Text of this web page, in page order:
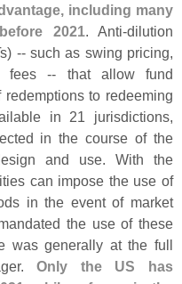
including many
2021. Anti-dilution
-- such as swing pricing,
fees -- that allow fund
to redeeming
in 21 jurisdictions,
in the course of the
and use. With the
can impose the use of
in the event of market
the use of these
was generally at the full
Only the US has